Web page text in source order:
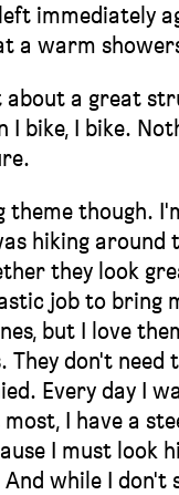
immediately
a warm
a great
I bike, I bike.
though.
hiking
they look
job to bring
but I love
They don't
Every day I
I have a
I must look
while I don't